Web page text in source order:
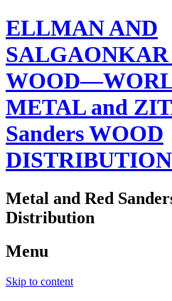
ELLMAN AND
METAL and
Sanders WOOD
DISTRIBUTION
Metal and Red
Distribution
Menu
Skip to content